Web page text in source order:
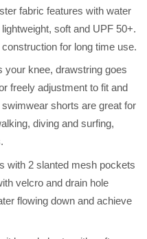
fabric features with water
soft and UPF 50+.
for long time use.
knee, drawstring goes
freely adjustment to fit and
shorts are great for
diving and surfing,
2 slanted mesh pockets
velcro and drain hole
flowing down and achieve